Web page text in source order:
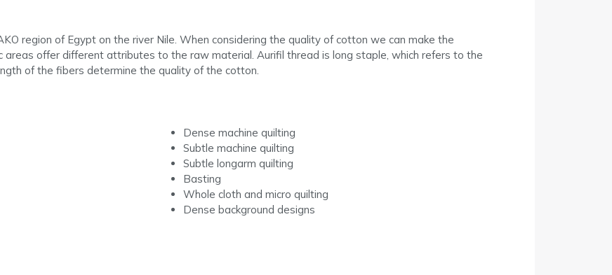
region of Egypt on the river Nile. When considering the quality of cotton we can make the
offer different attributes to the raw material. Aurifil thread is long staple, which refers to the
of the fibers determine the quality of the cotton.
Dense machine quilting
Subtle machine quilting
Subtle longarm quilting
Basting
Whole cloth and micro quilting
Dense background designs